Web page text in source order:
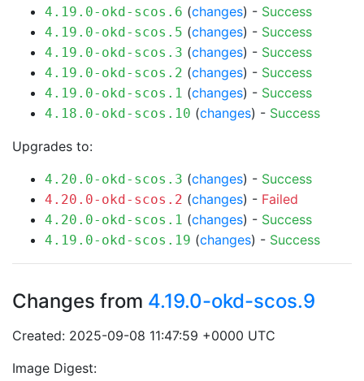
4.19.0-okd-scos.6 (changes) - Success
4.19.0-okd-scos.5 (changes) - Success
4.19.0-okd-scos.3 (changes) - Success
4.19.0-okd-scos.2 (changes) - Success
4.19.0-okd-scos.1 (changes) - Success
4.18.0-okd-scos.10 (changes) - Success
Upgrades to:
4.20.0-okd-scos.3 (changes) - Success
4.20.0-okd-scos.2 (changes) - Failed
4.20.0-okd-scos.1 (changes) - Success
4.19.0-okd-scos.19 (changes) - Success
Changes from 4.19.0-okd-scos.9
Created: 2025-09-08 11:47:59 +0000 UTC
Image Digest: